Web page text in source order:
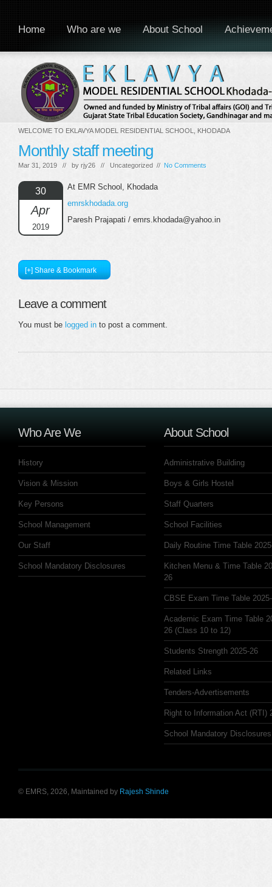
WELCOME TO EKLAVYA MODEL RESIDENTIAL SCHOOL, KHODADA
Home Who are we About School
Monthly staff meeting
Mar 31, 2019 // by rjy26 // Uncategorized // No Comments
30
Apr
2019
At EMR School, Khodada
emrskhodada.org
Paresh Prajapati / emrs.khodada@yahoo.in
[+] Share & Bookmark
Leave a comment
You must be logged in to post a comment.
Who Are We
History
Vision & Mission
Key Persons
School Management
Our Staff
School Mandatory Disclosures
About School
Administrative Building
Boys & Girls Hostel
Staff Quarters
School Facilities
Daily Routine Time Table
Kitchen Menu & Time Table
26
CBSE Exam Time Table
Academic Exam Time Table
26 (Class 10 to 12)
Students Strength 2025-26
Related Links
Tenders-Advertisements
Right to Information Act (RTI)
School Mandatory Disclosures
© EMRS, 2026, Maintained by Rajesh Shinde